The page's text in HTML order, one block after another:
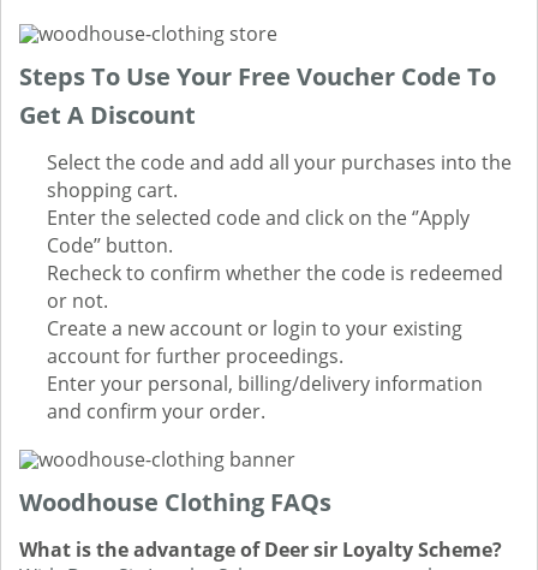
Steps To Use Your Free Voucher Code To
Get A Discount
Select the code and add all your purchases into the
shopping cart.
Enter the selected code and click on the ‘’Apply
Code’’ button.
Recheck to confirm whether the code is redeemed
or not.
Create a new account or login to your existing
account for further proceedings.
Enter your personal, billing/delivery information
and confirm your order.
Woodhouse Clothing FAQs
What is the advantage of Deer sir Loyalty Scheme?